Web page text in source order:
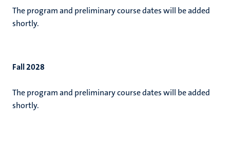
The program and preliminary course dates will be added
shortly.
Fall 2028
The program and preliminary course dates will be added
shortly.